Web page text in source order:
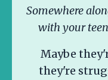
Somewhere
with your
Maybe
they're